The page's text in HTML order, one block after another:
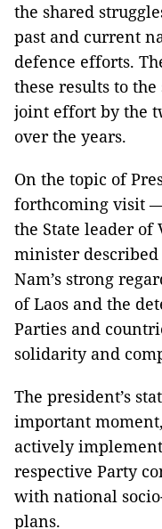
the shared
past and current
defence efforts.
these results to
joint effort by the
over the years.
On the topic of
forthcoming visit
the State leader
minister
Nam’s strong
of Laos and the
Parties and
solidarity and
The president’s
important
actively
respective Party
with national
plans.